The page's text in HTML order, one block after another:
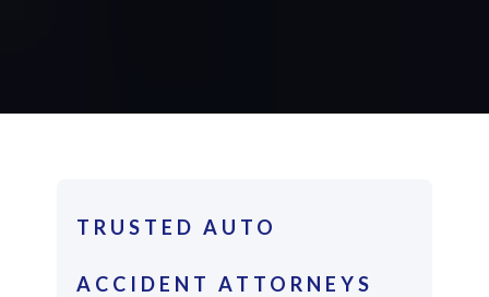
TRUSTED AUTO
ACCIDENT ATTORNEYS